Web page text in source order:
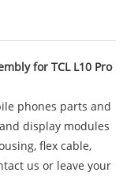
for TCL L10 Pro
phones parts and
display modules
flex cable,
us or leave your